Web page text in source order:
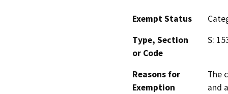
Exempt Status
Type, Section
or Code
S:
Reasons for
Exemption
The
and